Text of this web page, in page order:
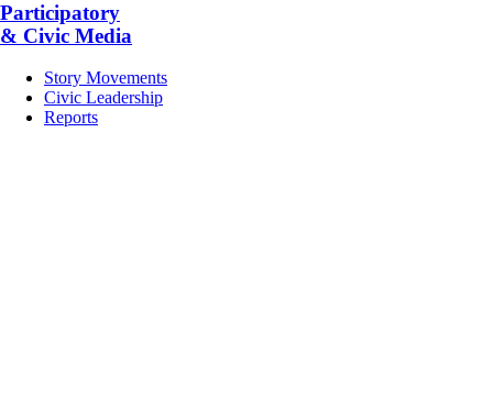
Participatory
& Civic Media
Story Movements
Civic Leadership
Reports